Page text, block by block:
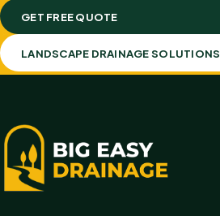
GET FREE QUOTE
LANDSCAPE DRAINAGE SOLUTIONS